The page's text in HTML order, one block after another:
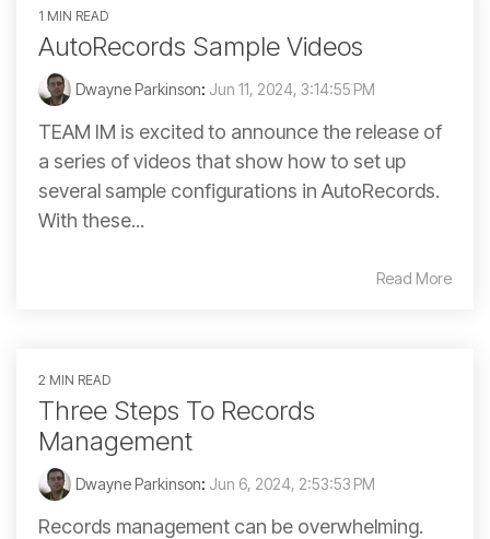
1 MIN READ
AutoRecords Sample Videos
Dwayne Parkinson: Jun 11, 2024, 3:14:55 PM
TEAM IM is excited to announce the release of
a series of videos that show how to set up
several sample configurations in AutoRecords.
With these...
Read More
2 MIN READ
Three Steps To Records
Management
Dwayne Parkinson: Jun 6, 2024, 2:53:53 PM
Records management can be overwhelming.